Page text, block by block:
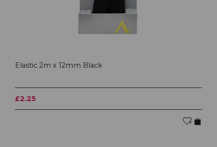
Elastic 2m x 12mm Black
£2.25